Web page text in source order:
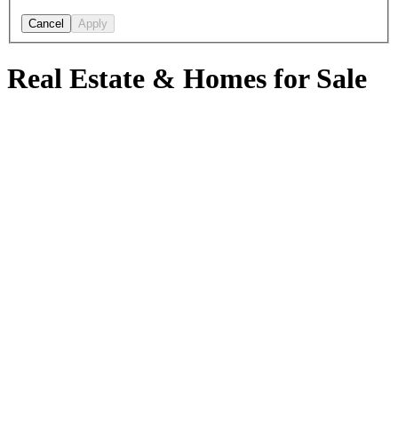
Cancel Apply
Real Estate & Homes for Sale